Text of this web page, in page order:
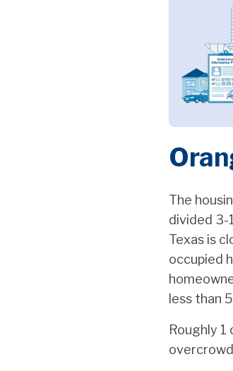
The
divided 3-
Texas is
occupied
less than
Roughly